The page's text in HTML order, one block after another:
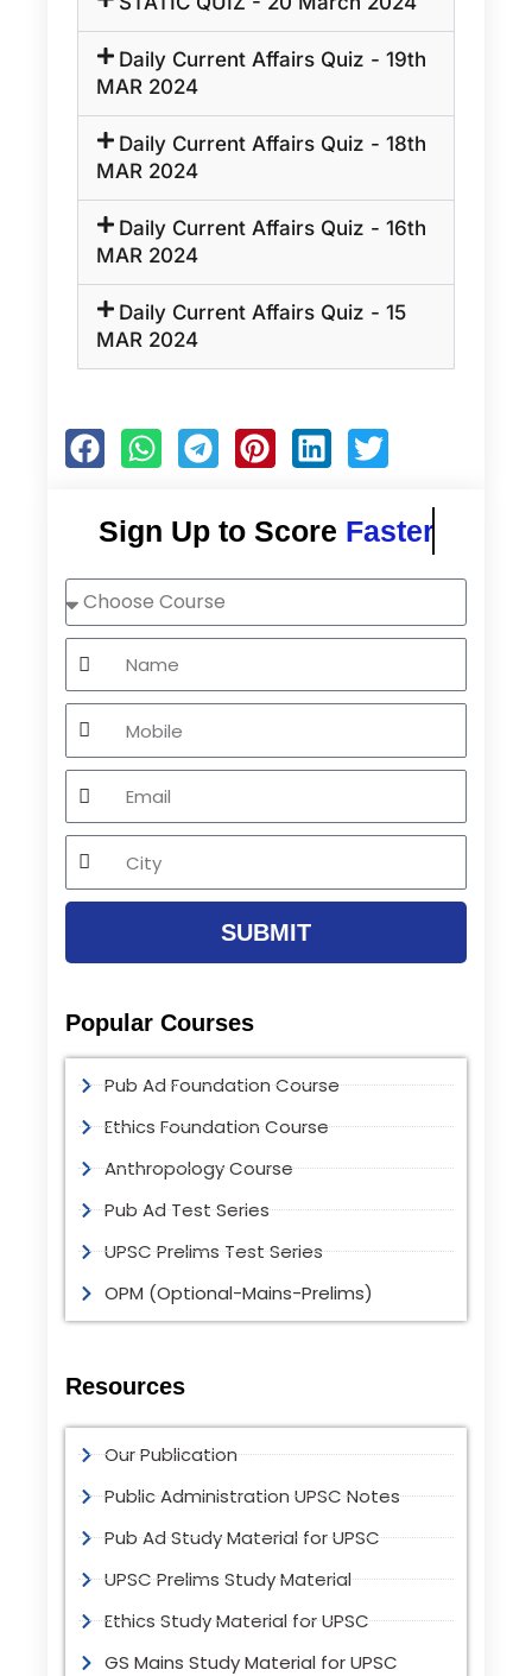
Daily Current Affairs Quiz - 19th
MAR 2024
Daily Current Affairs Quiz - 18th
MAR 2024
Daily Current Affairs Quiz - 16th
MAR 2024
Daily Current Affairs Quiz - 15
MAR 2024
Sign Up to Score Faster
Choose
Course
Name
Mobile
Email
City
SUBMIT
Popular Courses
Pub Ad Foundation Course
Ethics Foundation Course
Anthropology Course
Pub Ad Test Series
UPSC Prelims Test Series
OPM (Optional-Mains-Prelims)
Resources
Our Publication
Public Administration UPSC Notes
Pub Ad Study Material for UPSC
UPSC Prelims Study Material
Ethics Study Material for UPSC
GS Mains Study Material for UPSC